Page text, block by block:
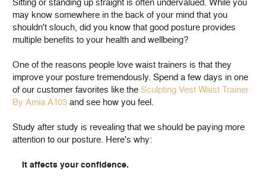
Sitting or standing up straight is often undervalued. While you
may know somewhere in the back of your mind that you
shouldn't slouch, did you know that good posture provides
multiple benefits to your health and wellbeing?
One of the reasons people love waist trainers is that they
improve your posture tremendously. Spend a few days in one
of our customer favorites like the Sculpting Vest Waist Trainer
By Amia A103 and see how you feel.
Study after study is revealing that we should be paying more
attention to our posture. Here's why:
It affects your confidence.